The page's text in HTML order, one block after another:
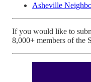
Asheville
If you would like to
8,000+ members of the